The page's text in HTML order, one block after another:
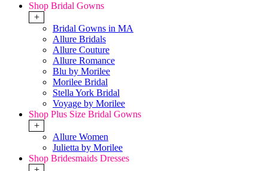
Shop Bridal Gowns
+
Bridal Gowns in MA
Allure Bridals
Allure Couture
Allure Romance
Blu by Morilee
Morilee Bridal
Stella York Bridal
Voyage by Morilee
Shop Plus Size Bridal Gowns
+
Allure Women
Julietta by Morilee
Shop Bridesmaids Dresses